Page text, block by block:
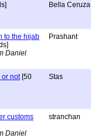
Bella Ceruza
to the hijab
Daniel
Prashant
or not[50
Stas
customs
Daniel
stranchan